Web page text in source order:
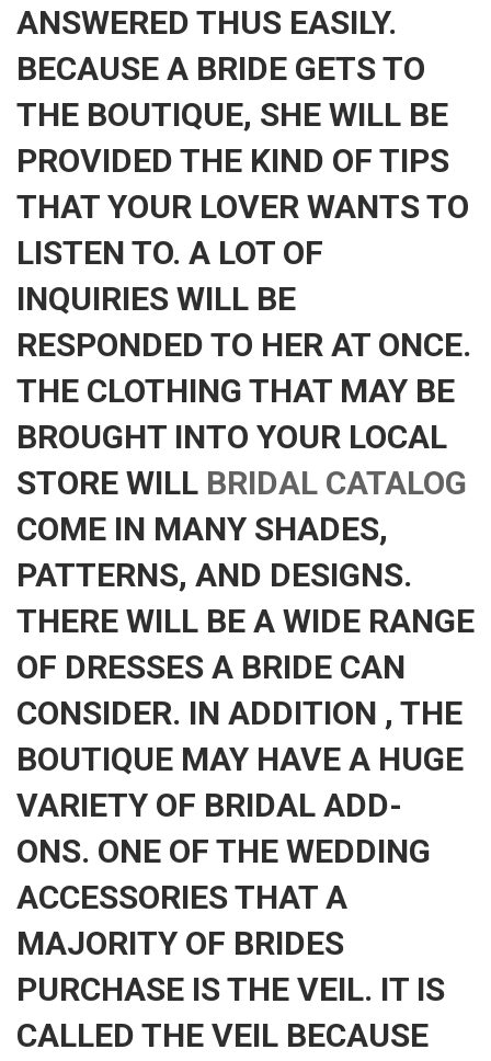
ANSWERED THUS EASILY.
BECAUSE A BRIDE GETS TO
THE BOUTIQUE, SHE WILL BE
PROVIDED THE KIND OF TIPS
THAT YOUR LOVER WANTS TO
LISTEN TO. A LOT OF
INQUIRIES WILL BE
RESPONDED TO HER AT ONCE.
THE CLOTHING THAT MAY BE
BROUGHT INTO YOUR LOCAL
STORE WILL BRIDAL CATALOG
COME IN MANY SHADES,
PATTERNS, AND DESIGNS.
THERE WILL BE A WIDE RANGE
OF DRESSES A BRIDE CAN
CONSIDER. IN ADDITION , THE
BOUTIQUE MAY HAVE A HUGE
VARIETY OF BRIDAL ADD-
ONS. ONE OF THE WEDDING
ACCESSORIES THAT A
MAJORITY OF BRIDES
PURCHASE IS THE VEIL. IT IS
CALLED THE VEIL BECAUSE